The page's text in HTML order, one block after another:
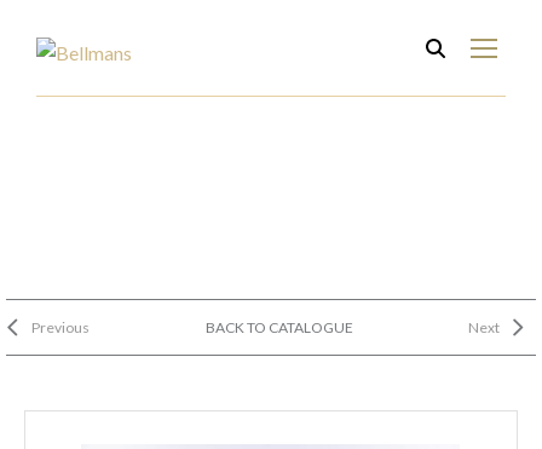
Previous BACK TO CATALOGUE Next